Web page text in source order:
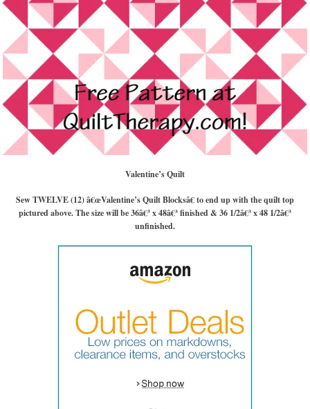
Valentine’s Quilt
Sew TWELVE (12) â€œValentine’s Quilt Blocksâ€ to end up with the quilt top
pictured above. The size will be 36â€³ x 48â€³ finished & 36 1/2â€³ x 48 1/2â€³
unfinished.